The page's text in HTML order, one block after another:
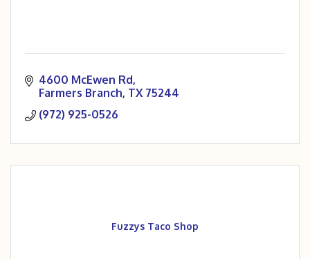
4600 McEwen Rd
Farmers Branch TX 75244
(972) 925-0526
Fuzzys Taco Shop